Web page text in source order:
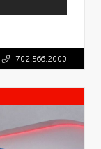
702.566.2000